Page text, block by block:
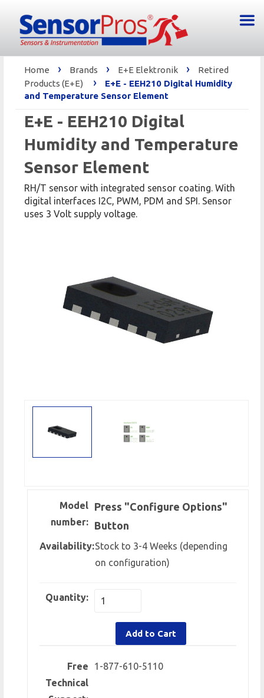
Home › Brands › E+E Elektronik ›
Retired
Products (E+E)
›
E+E - EEH210 Digital Humidity
and Temperature Sensor Element
E+E - EEH210 Digital
Humidity and Temperature
Sensor Element
RH/T sensor with integrated sensor coating. With
digital interfaces I2C, PWM, PDM and SPI. Sensor
uses 3 Volt supply voltage.
Model
number:
Press "Configure Options"
Button
Availability:Stock to 3-4 Weeks (depending
on configuration)
Quantity:
Add to Cart
Free
Technical
1-877-610-5110